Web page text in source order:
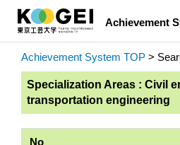
Achievement
Achievement System TOP >
Specialization Areas : Civil
transportation engineering
No